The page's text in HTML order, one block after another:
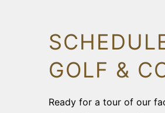
GOLF &
Ready for a tour of our